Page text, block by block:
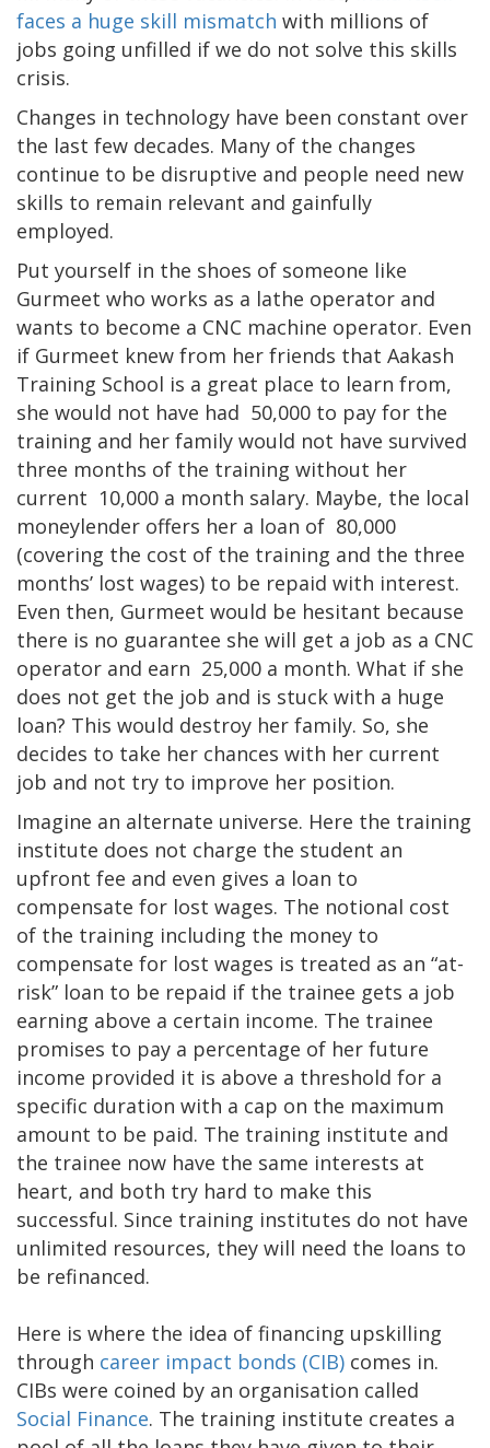
faces a huge skill mismatch with millions of
jobs going unfilled if we do not solve this skills
crisis.
Changes in technology have been constant over
the last few decades. Many of the changes
continue to be disruptive and people need new
skills to remain relevant and gainfully
employed.
Put yourself in the shoes of someone like
Gurmeet who works as a lathe operator and
wants to become a CNC machine operator. Even
if Gurmeet knew from her friends that Aakash
Training School is a great place to learn from,
she would not have had 50,000 to pay for the
training and her family would not have survived
three months of the training without her
current 10,000 a month salary. Maybe, the local
moneylender offers her a loan of 80,000
(covering the cost of the training and the three
months’ lost wages) to be repaid with interest.
Even then, Gurmeet would be hesitant because
there is no guarantee she will get a job as a CNC
operator and earn 25,000 a month. What if she
does not get the job and is stuck with a huge
loan? This would destroy her family. So, she
decides to take her chances with her current
job and not try to improve her position.
Imagine an alternate universe. Here the training
institute does not charge the student an
upfront fee and even gives a loan to
compensate for lost wages. The notional cost
of the training including the money to
compensate for lost wages is treated as an “at-
risk” loan to be repaid if the trainee gets a job
earning above a certain income. The trainee
promises to pay a percentage of her future
income provided it is above a threshold for a
specific duration with a cap on the maximum
amount to be paid. The training institute and
the trainee now have the same interests at
heart, and both try hard to make this
successful. Since training institutes do not have
unlimited resources, they will need the loans to
be refinanced.
Here is where the idea of financing upskilling
through career impact bonds (CIB) comes in.
CIBs were coined by an organisation called
Social Finance. The training institute creates a